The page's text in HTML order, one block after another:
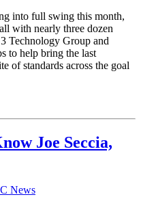
into full swing this month,
with nearly three dozen
Technology Group and
to help bring the last
of standards across the goal
Joe Seccia,
News